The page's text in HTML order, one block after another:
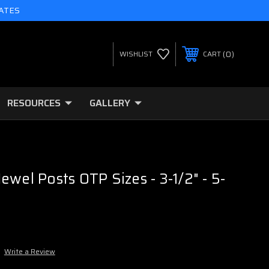
WISHLIST CART 0
RESOURCES GALLERY
Posts OTP Sizes - 3-1/2" - 5-
Write a Review